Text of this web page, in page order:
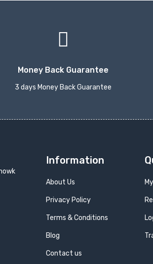
Money Back Guarantee
3 days Money Back Guarantee
Information
About Us
Privacy Policy
Terms & Conditions
Blog
Contact us